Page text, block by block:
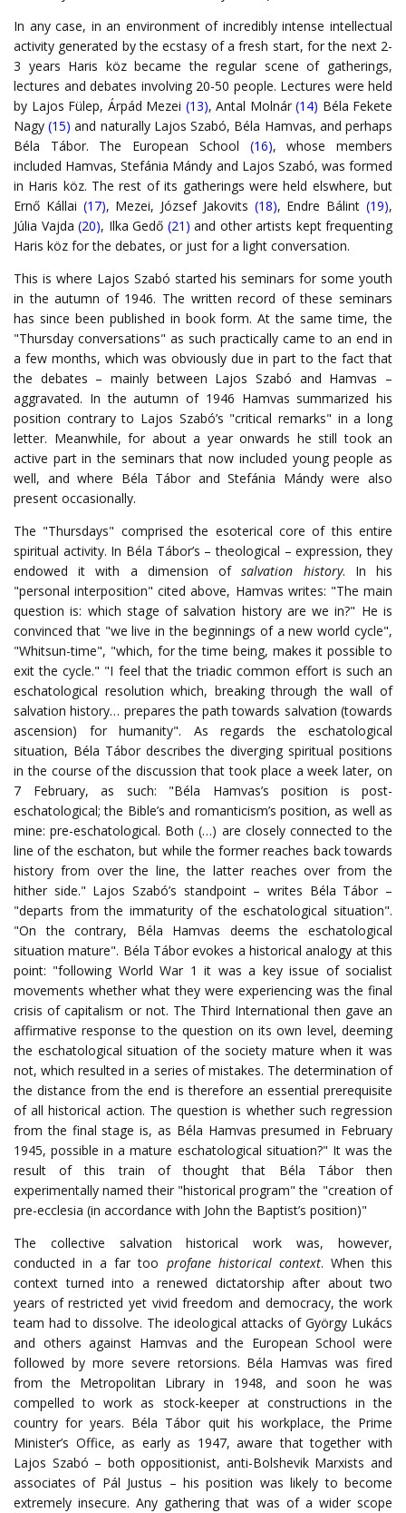
In any case, in an environment of incredibly intense intellectual
activity generated by the ecstasy of a fresh start, for the next 2-
3 years Haris köz became the regular scene of gatherings,
lectures and debates involving 20-50 people. Lectures were held
by Lajos Fülep, Árpád Mezei (13), Antal Molnár (14) Béla Fekete
Nagy(15) and naturally Lajos Szabó, Béla Hamvas, and perhaps
Béla Tábor. The European School (16), whose members
included Hamvas, Stefánia Mándy and Lajos Szabó, was formed
in Haris köz. The rest of its gatherings were held elswhere, but
Ernő Kállai (17), Mezei, József Jakovits (18), Endre Bálint(19),
Júlia Vajda (20), Ilka Gedő (21) and other artists kept frequenting
Haris köz for the debates, or just for a light conversation.
This is where Lajos Szabó started his seminars for some youth
in the autumn of 1946. The written record of these seminars
has since been published in book form. At the same time, the
"Thursday conversations" as such practically came to an end in
a few months, which was obviously due in part to the fact that
the debates – mainly between Lajos Szabó and Hamvas –
aggravated. In the autumn of 1946 Hamvas summarized his
position contrary to Lajos Szabó’s "critical remarks" in a long
letter. Meanwhile, for about a year onwards he still took an
active part in the seminars that now included young people as
well, and where Béla Tábor and Stefánia Mándy were also
present occasionally.
The "Thursdays" comprised the esoterical core of this entire
spiritual activity. In Béla Tábor’s – theological – expression, they
endowed it with a dimension ofsalvation history. In his
"personal interposition" cited above, Hamvas writes: "The main
question is: which stage of salvation history are we in?" He is
convinced that "we live in the beginnings of a new world cycle",
"Whitsun-time", "which, for the time being, makes it possible to
exit the cycle." "I feel that the triadic common effort is such an
eschatological resolution which, breaking through the wall of
salvation history… prepares the path towards salvation (towards
ascension) for humanity". As regards the eschatological
situation, Béla Tábor describes the diverging spiritual positions
in the course of the discussion that took place a week later, on
7 February, as such: "Béla Hamvas’s position is post-
eschatological; the Bible’s and romanticism’s position, as well as
mine: pre-eschatological. Both (…) are closely connected to the
line of the eschaton, but while the former reaches back towards
history from over the line, the latter reaches over from the
hither side." Lajos Szabó’s standpoint – writes Béla Tábor –
"departs from the immaturity of the eschatological situation".
"On the contrary, Béla Hamvas deems the eschatological
situation mature". Béla Tábor evokes a historical analogy at this
point: "following World War 1 it was a key issue of socialist
movements whether what they were experiencing was the final
crisis of capitalism or not. The Third International then gave an
affirmative response to the question on its own level, deeming
the eschatological situation of the society mature when it was
not, which resulted in a series of mistakes. The determination of
the distance from the end is therefore an essential prerequisite
of all historical action. The question is whether such regression
from the final stage is, as Béla Hamvas presumed in February
1945, possible in a mature eschatological situation?" It was the
result of this train of thought that Béla Tábor then
experimentally named their "historical program" the "creation of
pre-ecclesia (in accordance with John the Baptist’s position)"
The collective salvation historical work was, however,
conducted in a far too profane historical context. When this
context turned into a renewed dictatorship after about two
years of restricted yet vivid freedom and democracy, the work
team had to dissolve. The ideological attacks of György Lukács
and others against Hamvas and the European School were
followed by more severe retorsions. Béla Hamvas was fired
from the Metropolitan Library in 1948, and soon he was
compelled to work as stock-keeper at constructions in the
country for years. Béla Tábor quit his workplace, the Prime
Minister’s Office, as early as 1947, aware that together with
Lajos Szabó – both oppositionist, anti-Bolshevik Marxists and
associates of Pál Justus – his position was likely to become
extremely insecure. Any gathering that was of a wider scope